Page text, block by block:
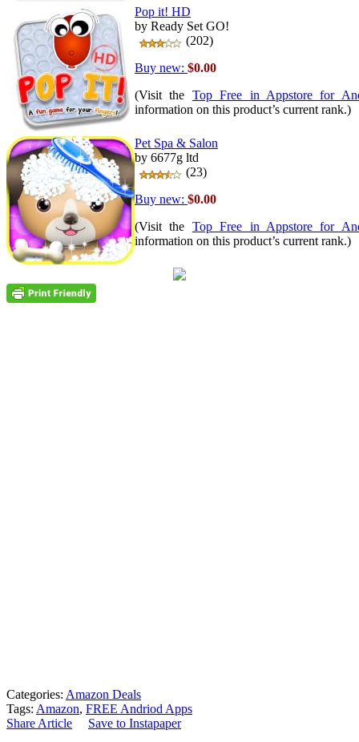
Pop it! HD
by Ready Set GO!
(202)
Buy new: $0.00
(Visit the Top Free in Appstore for
information on this product’s current rank.)
Pet Spa & Salon
by 6677g ltd
(23)
Buy new: $0.00
(Visit the Top Free in Appstore for
information on this product’s current rank.)
Categories: Amazon Deals
Tags: Amazon, FREE Andriod Apps
Share Article
Save to Instapaper